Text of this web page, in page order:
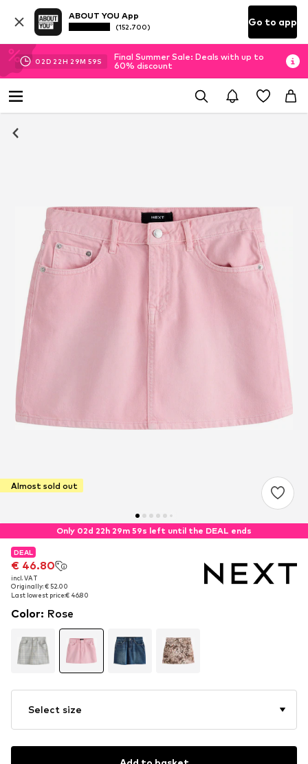
ABOUT YOU App
(152.700) Go to app
02D 22H 29M 59S
Final Summer Sale: Deals with up to
60% discount
Almost sold out
Only 02d 22h 29m 59s left until the DEAL ends
DEAL
€ 46.80
incl. VAT
Originally: € 52.00
Last lowest price:€ 46.80
DEAL
€ 46.80
incl. VAT
Originally: € 52.00
Last lowest price:€ 46.80
Color: Rose
Select size